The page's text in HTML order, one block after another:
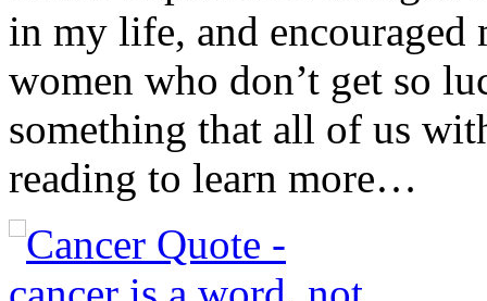
in my life, and
women who don’t get so
something that all of us
reading to learn more…